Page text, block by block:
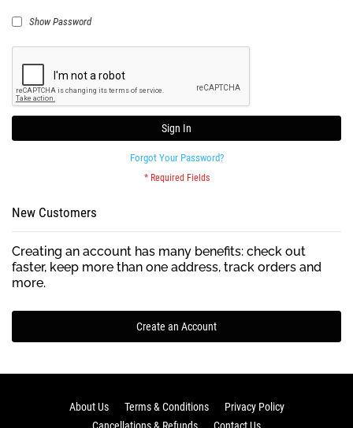
Show Password
Sign In
Forgot Your Password?
New Customers
Creating an account has many benefits: check out
faster, keep more than one address, track orders and
more.
Create an Account
About Us Terms & Conditions
Privacy Policy